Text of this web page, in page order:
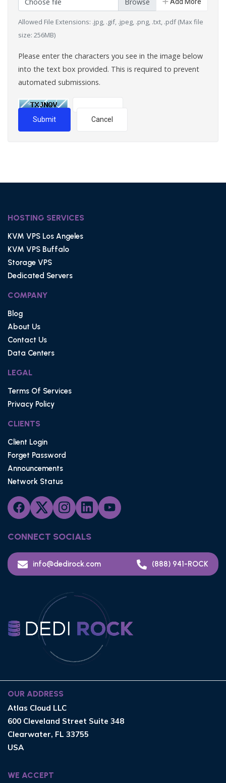
Add More
Allowed File Extensions: .jpg, .gif, .jpeg, .png, .txt, .pdf (Max file
size: 256MB)
Please enter the characters you see in the image below
into the text box provided. This is required to prevent
automated submissions.
Submit Cancel
HOSTING SERVICES
KVM VPS Los Angeles
KVM VPS Buffalo
Storage VPS
Dedicated Servers
COMPANY
Blog
About Us
Contact Us
Data Centers
LEGAL
Terms Of Services
Privacy Policy
CLIENTS
Client Login
Forget Password
Announcements
Network Status
CONNECT SOCIALS
info@dedirock.com (888) 941-ROCK
OUR ADDRESS
Atlas Cloud LLC
600 Cleveland Street Suite 348
Clearwater, FL 33755
USA
WE ACCEPT